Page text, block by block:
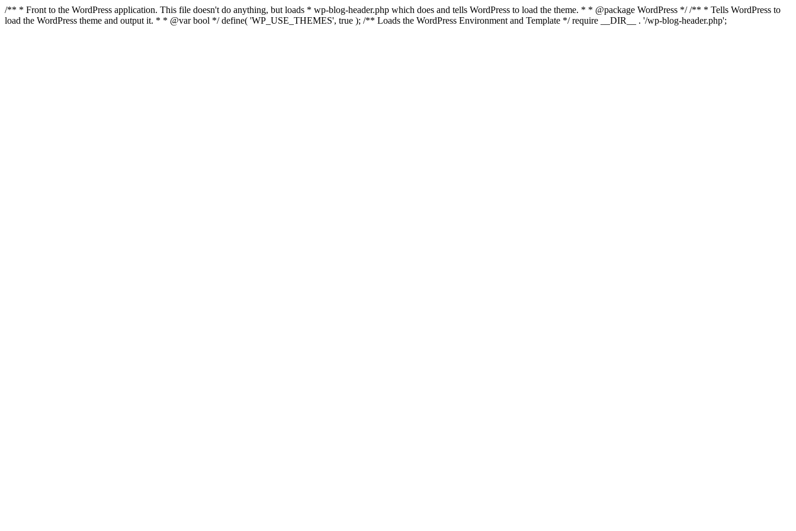
/** * Front to the WordPress application. This file doesn't do anything, but loads * wp-blog-header.php which does and tells WordPress to load the theme. * * @package WordPress */ /** * Tells WordPress to
load the WordPress theme and output it. * * @var bool */ define( 'WP_USE_THEMES', true ); /** Loads the WordPress Environment and Template */ require __DIR__ . '/wp-blog-header.php';